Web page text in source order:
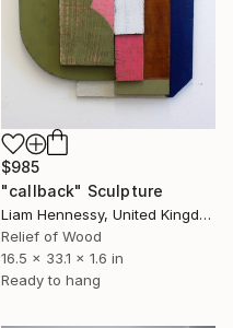
$985
"callback" Sculpture
Liam Hennessy, United Kingdom
Relief of Wood
16.5 x 33.1 x 1.6 in
Ready to hang